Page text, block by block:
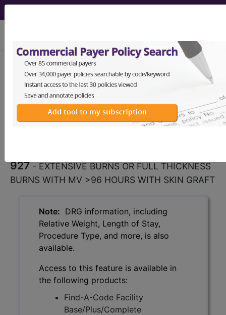
927EXTENSIVE BURNS OR
FULL THICKNESS BURNS WITH
MV >96 HOURS WITH SKIN...
Medicare Severity Diagnosis
927- EXTENSIVE BURNS OR FULL THICKNESS
BURNS WITH MV >96 HOURS WITH SKIN GRAFT
Note: DRG information, including
Relative Weight, Length of Stay,
Procedure Type, and more, is also
available.
Access to this feature is available in
the following products:
Find-A-Code Facility
Base/Plus/Complete